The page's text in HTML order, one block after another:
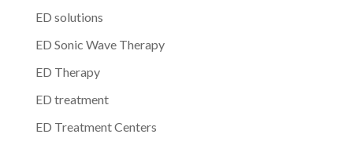
ED solutions
ED Sonic Wave Therapy
ED Therapy
ED treatment
ED Treatment Centers